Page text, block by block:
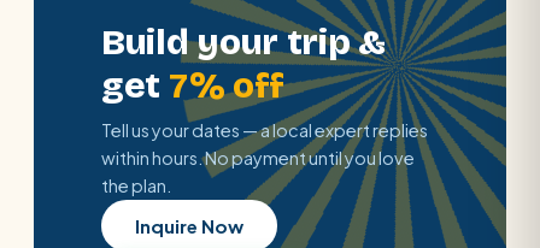
Build your trip &
get 7% off
Tell us your dates — a local expert replies
within hours. No payment until you love
the plan.
Inquire Now